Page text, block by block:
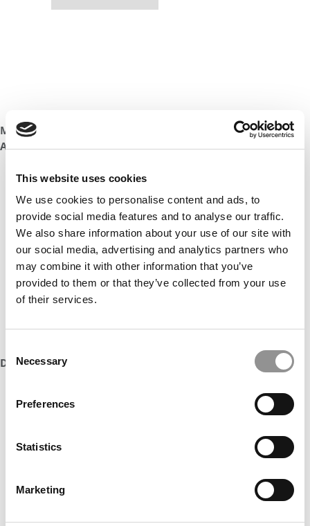
This website uses cookies
We use cookies to personalise content and ads, to
provide social media features and to analyse our traffic.
We also share information about your use of our site with
our social media, advertising and analytics partners who
may combine it with other information that you’ve
provided to them or that they’ve collected from your use
of their services.
Selection
Necessary
Preferences
Statistics
Marketing
Marja Fox
Associate Director, Carlson Consulting Enterprise
Our partners keep P&Q free
This placement is unavailable due to cookie
settings.
Accept All cookies.
DON’T MISS:THE ENTIRE LIST OF MBAS TO WATCH IN 2023
This placement is unavailable due to cookie